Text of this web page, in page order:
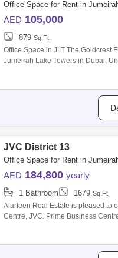
AED 105,000
879 Sq.Ft.
Office Space in JLT The Goldcrest
Jumeirah Lake Towers in Dubai,
JVC District 13
AED 184,800 yearly
1 Bathroom 1679 Sq.Ft.
Alarfeen Real Estate is pleased to
Centre, JVC. Prime Business